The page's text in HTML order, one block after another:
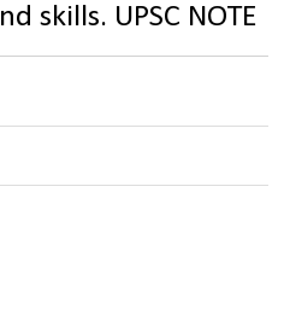
skills. UPSC NOTE